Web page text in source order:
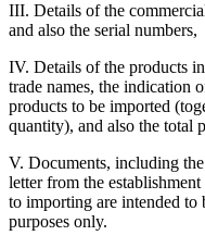
III. Details of the
and also the serial numbers,
IV. Details of the products
trade names, the indication
products to be imported
quantity), and also the total
V. Documents, including
letter from the
to importing are intended to
purposes only.